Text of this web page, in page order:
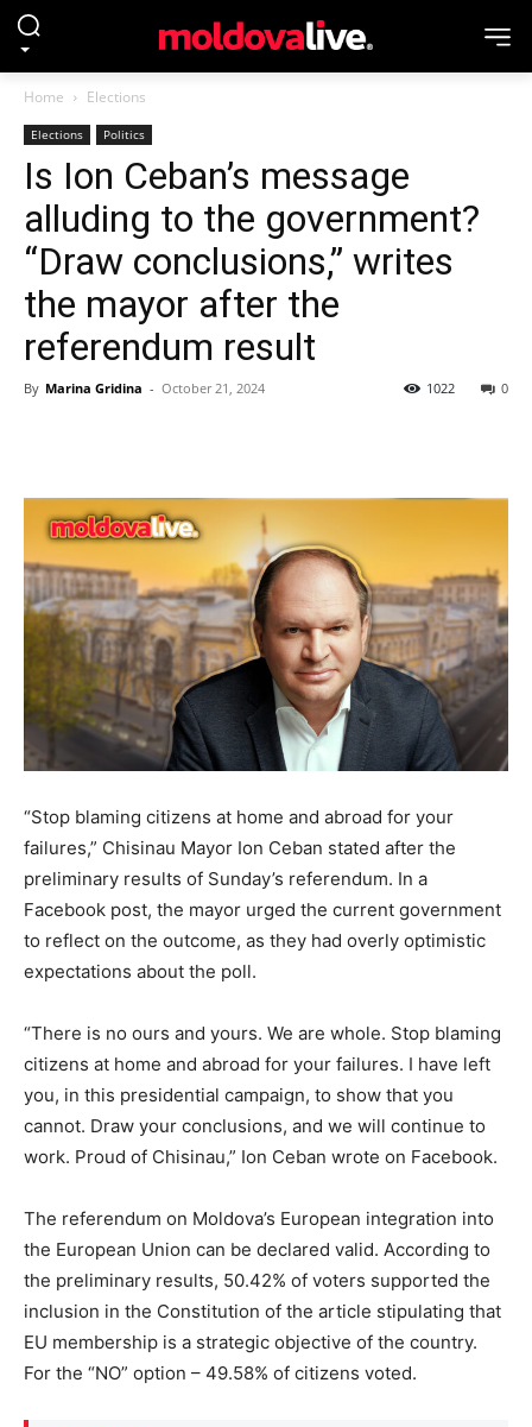
Home Elections
Elections Politics
Is Ion Ceban’s message
alluding to the government?
“Draw conclusions,” writes
the mayor after the
referendum result
By Marina Gridina - October 21, 2024 0
1022
“Stop blaming citizens at home and abroad for your
failures,” Chisinau Mayor Ion Ceban stated after the
preliminary results of Sunday’s referendum. In a
Facebook post, the mayor urged the current government
to reflect on the outcome, as they had overly optimistic
expectations about the poll.
“There is no ours and yours. We are whole. Stop blaming
citizens at home and abroad for your failures. I have left
you, in this presidential campaign, to show that you
cannot. Draw your conclusions, and we will continue to
work. Proud of Chisinau,” Ion Ceban wrote on Facebook.
The referendum on Moldova’s European integration into
the European Union can be declared valid. According to
the preliminary results, 50.42% of voters supported the
inclusion in the Constitution of the article stipulating that
EU membership is a strategic objective of the country.
For the “NO” option – 49.58% of citizens voted.